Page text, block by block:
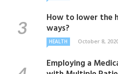
How to lower the
ways?
HEALTH October 8,
Employing a